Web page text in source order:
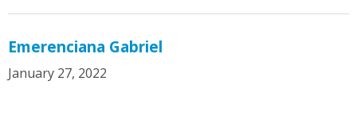
Emerenciana Gabriel
January 27, 2022